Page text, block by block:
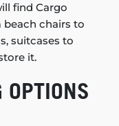
find Cargo
chairs to
suitcases to
it.
OPTIONS